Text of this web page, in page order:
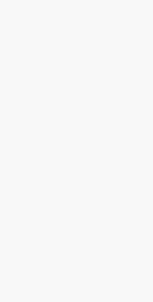
Lord is
help me to trust